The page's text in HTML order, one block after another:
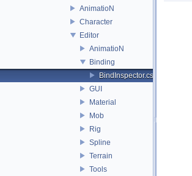
AnimatioN
Character
Editor
AnimatioN
Binding
BindInspector.cs
GUI
Material
Mob
Rig
Spline
Terrain
Tools